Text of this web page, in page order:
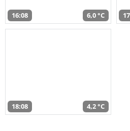
16:08 6,0 °C
18:08 4,2 °C